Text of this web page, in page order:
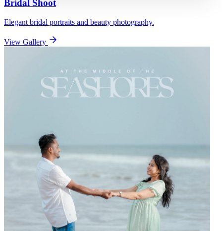
Bridal Shoot
Elegant bridal portraits and beauty photography.
View Gallery